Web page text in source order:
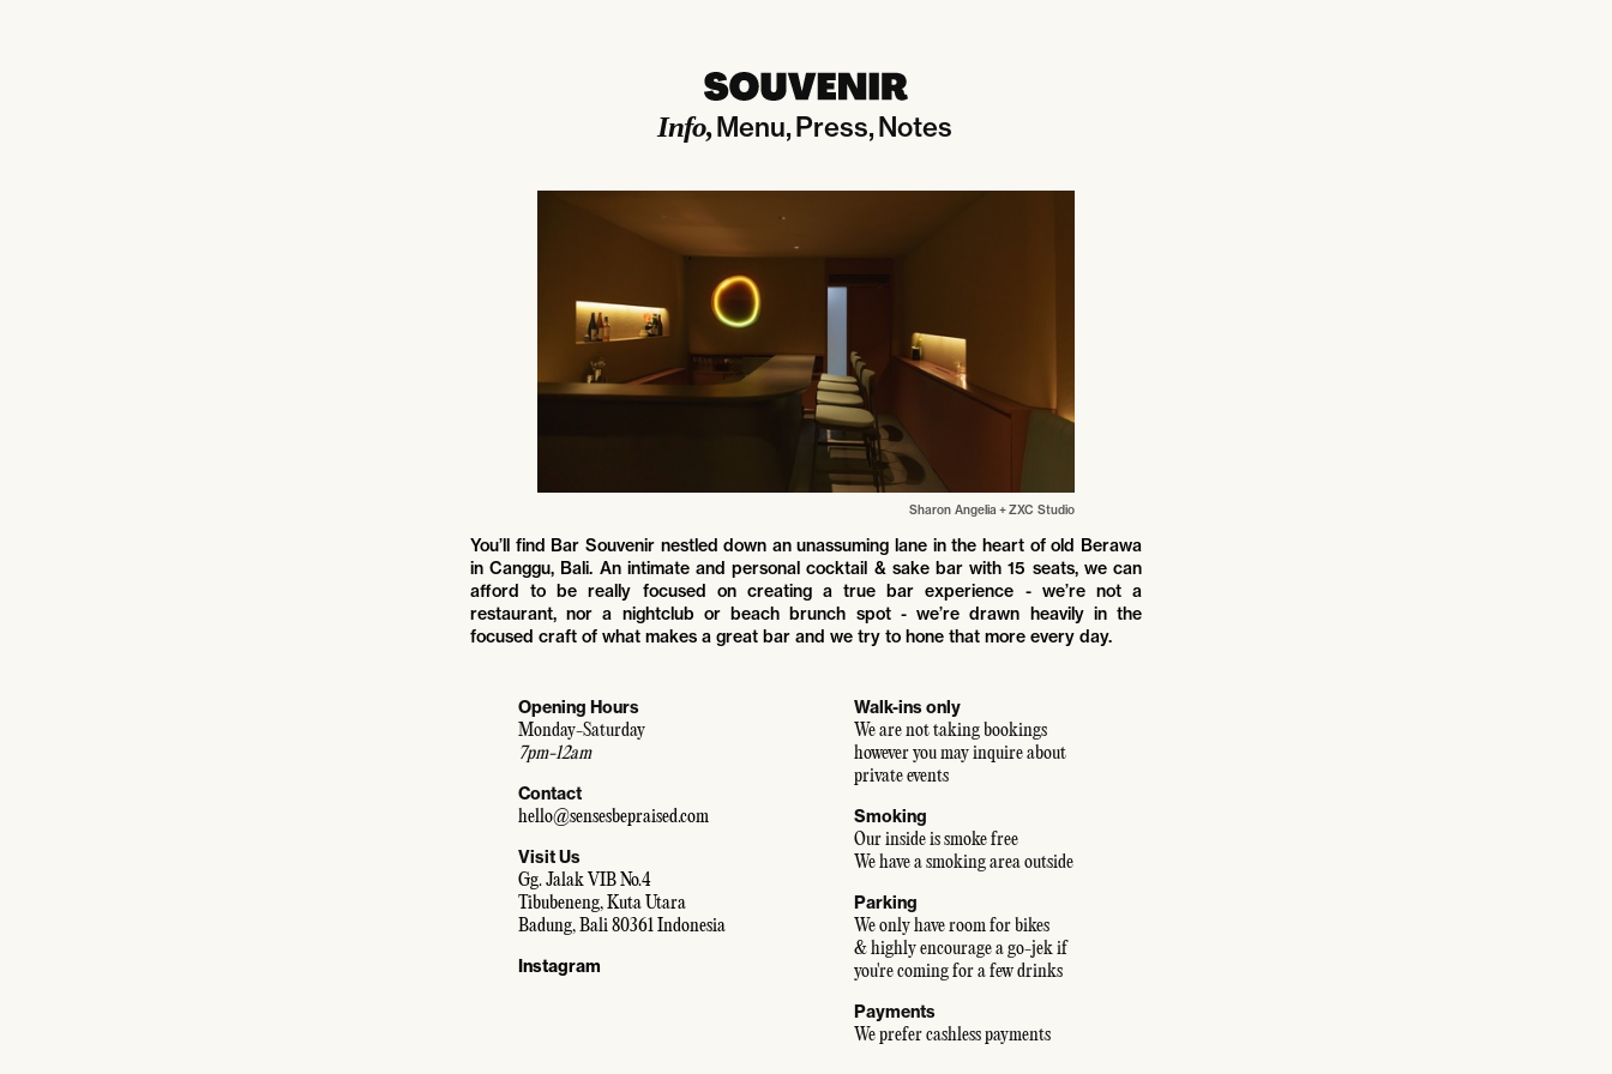
Info Menu Press Notes
Sharon Angelia +ZXC Studio
You’ll find Bar Souvenir nestled down an unassuming lane in the heart of old Berawa
in Canggu, Bali. An intimate and personal cocktail & sake bar with 15 seats, we can
afford to be really focused on creating a true bar experience - we’re not a
restaurant, nor a nightclub or beach brunch spot - we’re drawn heavily in the
focused craft of what makes a great bar and we try to hone that more every day.
Opening Hours
Monday-Saturday
7pm-12am
Contact
hello@sensesbepraised.com
Visit Us
Gg. Jalak VIB No.4
Tibubeneng, Kuta Utara
Badung, Bali 80361 Indonesia
Instagram
Walk-ins only
We are not taking bookings
however you may inquire about
private events
Smoking
Our inside is smoke free
We have a smoking area outside
Parking
We only have room for bikes
& highly encourage a go-jek if
you're coming for a few drinks
Payments
We prefer cashless payments